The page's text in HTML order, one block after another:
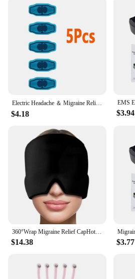
$4.18 $3.94
$14.38 $3.77